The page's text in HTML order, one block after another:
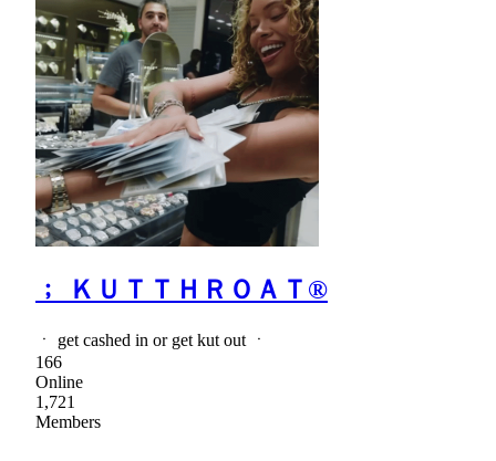
﹔ ＫＵＴＴＨＲＯＡＴ®
ㆍ get cashed in or get kut out ㆍ
166
Online
1,721
Members